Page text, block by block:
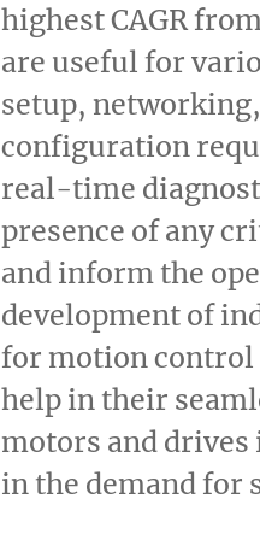
highest CAGR
are useful for
setup,
configuration
real-time
presence of any
and inform the
development of
for motion control
help in their
motors and drives
in the demand for